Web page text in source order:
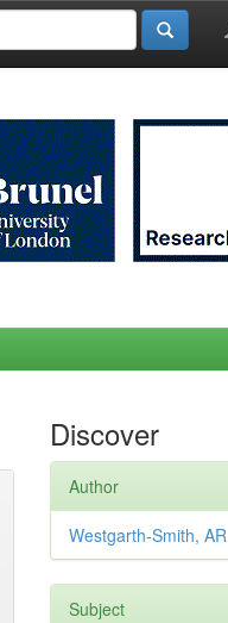
Discover
Author
Westgarth-Smith, AR
Subject